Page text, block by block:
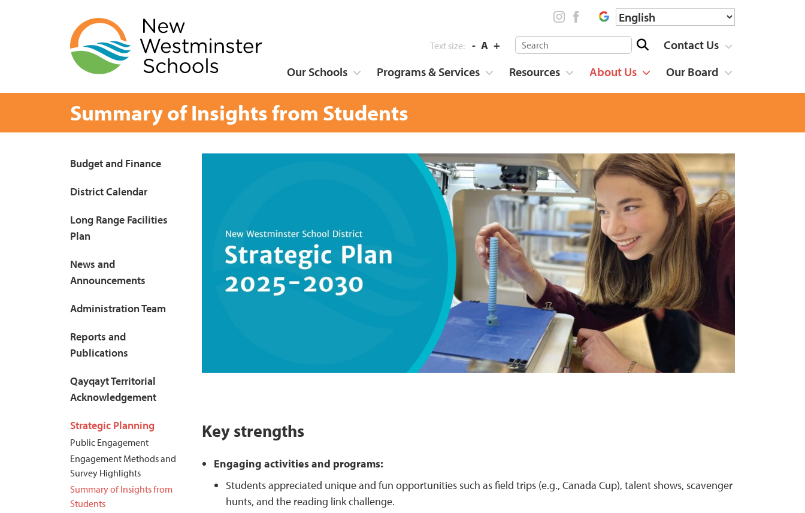
Text size: - A +
Contact Us
Our Schools
Programs & Services Resources About Us Our Board
Summary of Insights from Students
Page
Budget and Finance
District Calendar
Long Range Facilities
Plan
News and
Announcements
Administration Team
Reports and
Publications
Qayqayt Territorial
Acknowledgement
Strategic Planning
Public Engagement
Engagement Methods and
Survey Highlights
Summary of Insights from
Students
Key strengths
Engaging activities and programs:
Students appreciated unique and fun opportunities such as field trips (e.g., Canada Cup), talent shows, scavenger
hunts, and the reading link challenge.